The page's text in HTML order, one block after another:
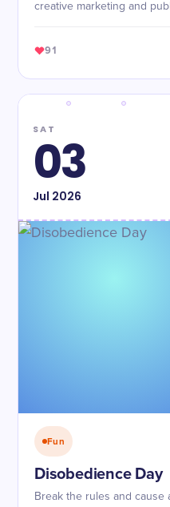
creative marketing and
91
SAT
03
Jul 2026
Fun
Disobedience Day
Break the rules and cause